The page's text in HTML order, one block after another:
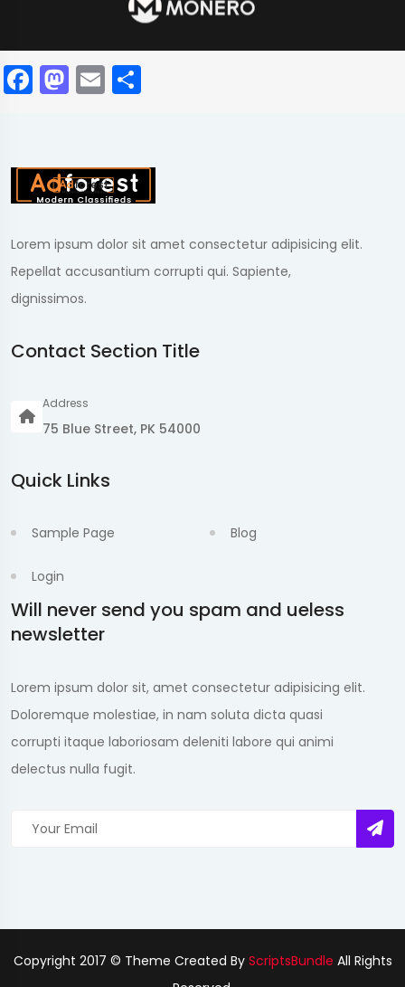
Facebook
Mastodon
Email
Lorem ipsum dolor sit amet consectetur adipisicing elit.
Repellat accusantium corrupti qui. Sapiente,
dignissimos.
Contact Section Title
Address
75 Blue Street, PK 54000
Quick Links
Sample Page
Login
Blog
Will never send you spam and ueless
newsletter
Lorem ipsum dolor sit, amet consectetur adipisicing elit.
Doloremque molestiae, in nam soluta dicta quasi
corrupti itaque laboriosam deleniti labore qui animi
delectus nulla fugit.
Copyright 2017 © Theme Created By ScriptsBundle All Rights